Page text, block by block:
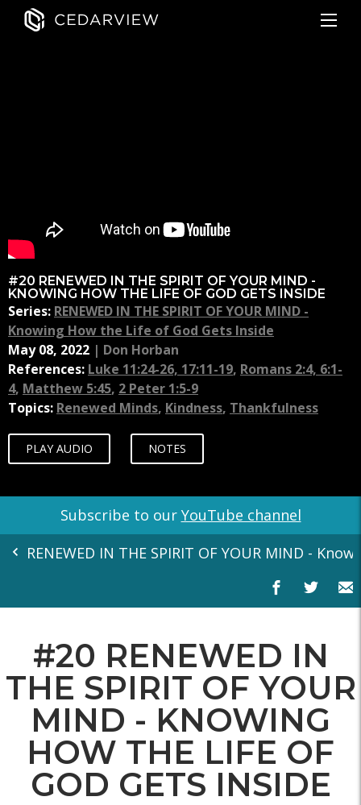
#20 RENEWED IN THE SPIRIT OF YOUR MIND -
KNOWING HOW THE LIFE OF GOD GETS INSIDE
Series: RENEWED IN THE SPIRIT OF YOUR MIND -
Knowing How the Life of God Gets Inside
May 08, 2022 | Don Horban
References: Luke 11:24-26, 17:11-19, Romans 2:4, 6:1-
4, Matthew 5:45, 2 Peter 1:5-9
Topics: Renewed Minds, Kindness, Thankfulness
PLAY AUDIO NOTES
Subscribe to our YouTube channel
RENEWED IN THE SPIRIT OF YOUR MIND -
#20 RENEWED IN
THE SPIRIT OF YOUR
MIND - KNOWING
HOW THE LIFE OF
GOD GETS INSIDE